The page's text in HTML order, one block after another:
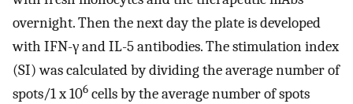
overnight. Then the next day the plate is developed
with IFN-γ and IL-5 antibodies. The stimulation index
(SI) was calculated by dividing the average number of
spots/1 x 106 cells by the average number of spots